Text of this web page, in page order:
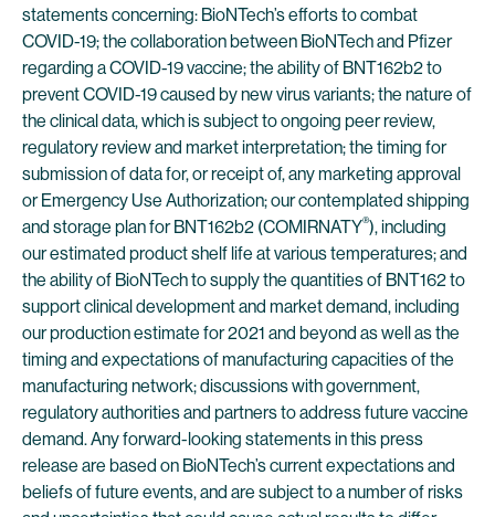
statements concerning: BioNTech’s efforts to combat
COVID-19; the collaboration between BioNTech and Pfizer
regarding a COVID-19 vaccine; the ability of BNT162b2 to
prevent COVID-19 caused by new virus variants; the nature of
the clinical data, which is subject to ongoing peer review,
regulatory review and market interpretation; the timing for
submission of data for, or receipt of, any marketing approval
or Emergency Use Authorization; our contemplated shipping
and storage plan for BNT162b2 (COMIRNATY®), including
our estimated product shelf life at various temperatures; and
the ability of BioNTech to supply the quantities of BNT162 to
support clinical development and market demand, including
our production estimate for 2021 and beyond as well as the
timing and expectations of manufacturing capacities of the
manufacturing network; discussions with government,
regulatory authorities and partners to address future vaccine
demand. Any forward-looking statements in this press
release are based on BioNTech’s current expectations and
beliefs of future events, and are subject to a number of risks